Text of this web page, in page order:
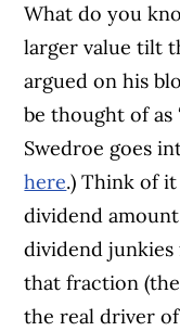
What do you
larger value tilt
argued on his
be thought of as
Swedroe goes
here.) Think of
dividend
dividend
that fraction
the real driver